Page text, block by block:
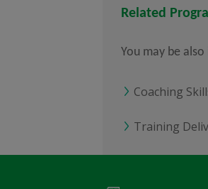
Related
You may be
Coaching
Training